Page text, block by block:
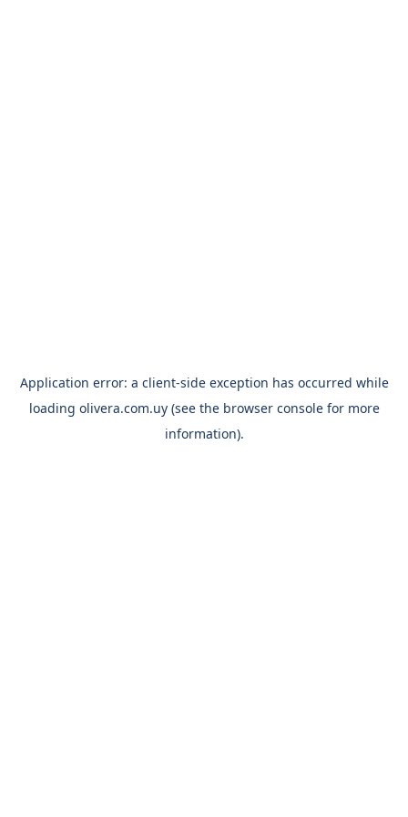
Application error: a client-side exception has occurred while
loading olivera.com.uy(see the browser consolefor more
information).